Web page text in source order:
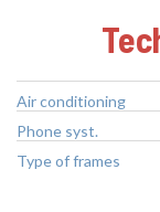
Air conditioning
Phone syst.
Type of frames